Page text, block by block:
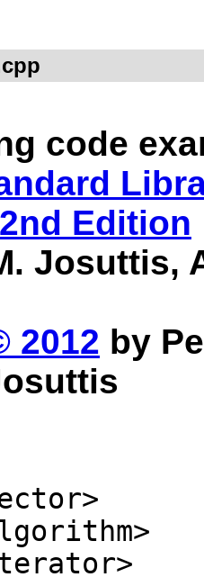
code
Edition
Josuttis,
2012 by